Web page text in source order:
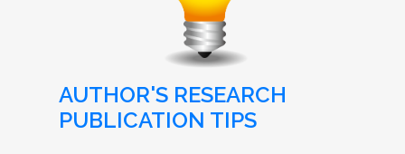
AUTHOR'S RESEARCH
PUBLICATION TIPS